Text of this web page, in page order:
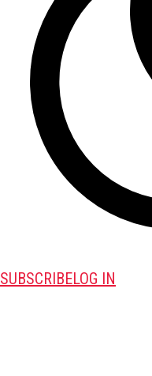
SUBSCRIBELOG IN